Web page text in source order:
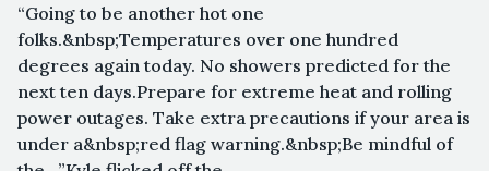
“Going to be another hot one
folks.&nbsp;Temperatures over one hundred
degrees again today. No showers predicted for the
next ten days.Prepare for extreme heat and rolling
power outages. Take extra precautions if your area is
under a&nbsp;red flag warning.&nbsp;Be mindful of